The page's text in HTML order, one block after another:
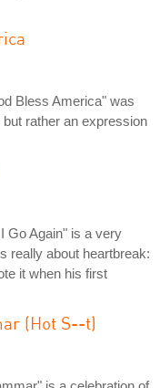
Bless America" was
rather an expression
Go Again" is a very
really about heartbreak:
it when his first
(Hot S--t)